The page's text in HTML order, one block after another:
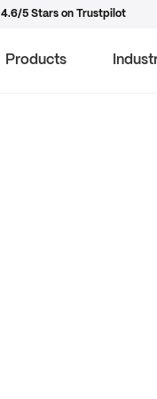
4.6/5 Stars on Trustpilot
Products